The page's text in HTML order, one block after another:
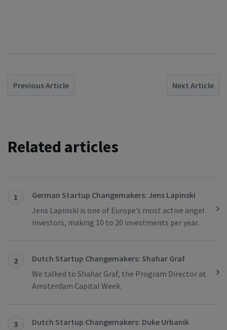
Previous Article Next Article
Related articles
1
German Startup Changemakers: Jens Lapinski
Jens Lapinski is one of Europe’s most active angel
investors, making 10 to 20 investments per year.
2
Dutch Startup Changemakers: Shahar Graf
We talked to Shahar Graf, the Program Director at
Amsterdam Capital Week.
3
Dutch Startup Changemakers: Duke Urbanik